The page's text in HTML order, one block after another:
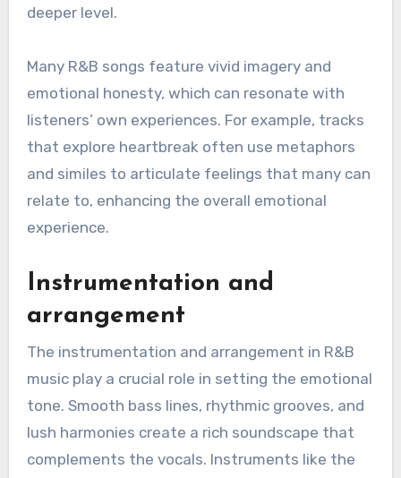
deeper level.
Many R&B songs feature vivid imagery and
emotional honesty, which can resonate with
listeners’ own experiences. For example, tracks
that explore heartbreak often use metaphors
and similes to articulate feelings that many can
relate to, enhancing the overall emotional
experience.
Instrumentation and
arrangement
The instrumentation and arrangement in R&B
music play a crucial role in setting the emotional
tone. Smooth bass lines, rhythmic grooves, and
lush harmonies create a rich soundscape that
complements the vocals. Instruments like the